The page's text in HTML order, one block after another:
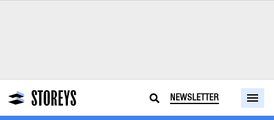
NEWSLETTER